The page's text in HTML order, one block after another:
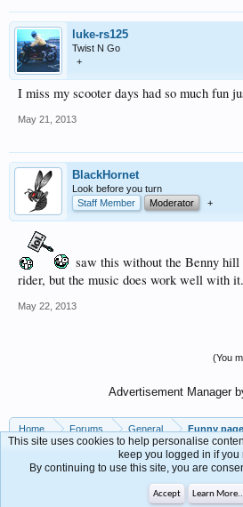
luke-rs125
Twist N Go
+
I miss my scooter days had so much fun
May 21, 2013
BlackHornet
Look before you turn
Staff Member
Moderator +
saw this without the Benny hill
rider, but the music does work well with it.
May 22, 2013
(You
Advertisement Manager
Home Forums General Funny page
This site uses cookies to help personalise
keep you logged in if you
By continuing to use this site, you are
Accept Learn